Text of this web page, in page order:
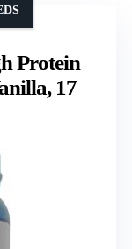
Protein
17